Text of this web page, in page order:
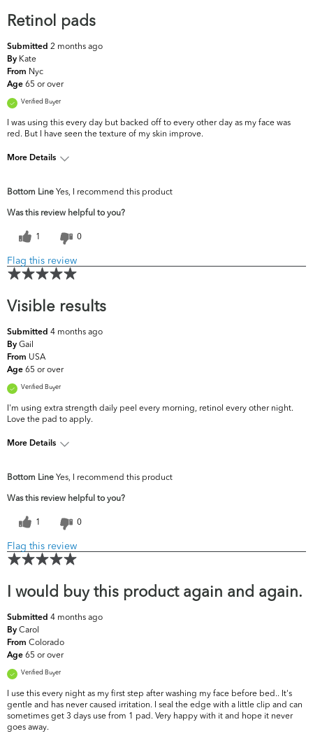
Retinol pads
Submitted 2 months ago
By Kate
From Nyc
Age 65 or over
Verified Buyer
I was using this every day but backed off to every other day as my face was
red. But I have seen the texture of my skin improve.
More Details
skin concerns?
Uneven Skintone/Texture
Bottom Line Yes, I recommend this product
Was this review helpful to you?
1 0
Flag this review
Visible results
Submitted 4 months ago
By Gail
From USA
Age 65 or over
Verified Buyer
I'm using extra strength daily peel every morning, retinol every other night.
Love the pad to apply.
More Details
top skin
concerns?
Wrinkles, Firmness, Uneven
Skintone/Texture
Bottom Line Yes, I recommend this product
Was this review helpful to you?
1 0
Flag this review
I would buy this product again and again.
Submitted 4 months ago
By Carol
From Colorado
Age 65 or over
Verified Buyer
I use this every night as my first step after washing my face before bed.. It's
gentle and has never caused irritation. I seal the edge with a little clip and can
sometimes get 3 days use from 1 pad. Very happy with it and hope it never
goes away.